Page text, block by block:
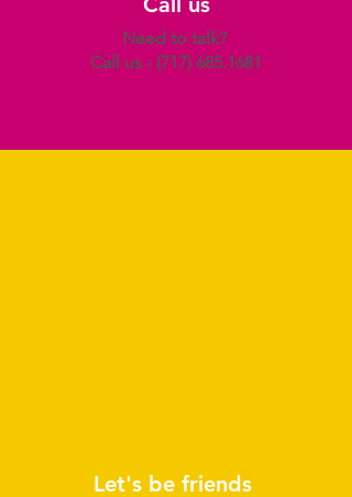
Need to talk?
Call us - (717) 685.1681
Let's be friends